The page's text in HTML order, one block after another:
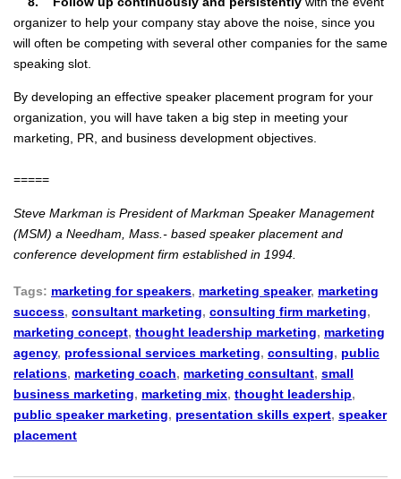
organizer to help your company stay above the noise, since you
will often be competing with several other companies for the same
speaking slot.
By developing an effective speaker placement program for your
organization, you will have taken a big step in meeting your
marketing, PR, and business development objectives.
=====
Steve Markman is President of Markman Speaker Management
(MSM) a Needham, Mass.- based speaker placement and
conference development firm established in 1994.
Tags: marketing for speakers, marketing speaker, marketing
success, consultant marketing, consulting firm marketing,
marketing concept, thought leadership marketing, marketing
agency, professional services marketing, consulting, public
relations, marketing coach, marketing consultant, small
business marketing, marketing mix, thought leadership,
public speaker marketing, presentation skills expert, speaker
placement